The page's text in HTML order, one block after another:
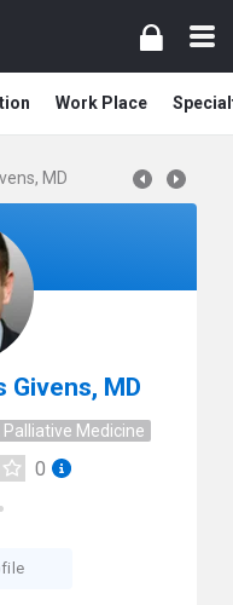
Work Place
MD
Givens, MD
Palliative Medicine
0